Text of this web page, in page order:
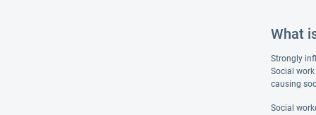
What
Strongly
Social
causing
Social